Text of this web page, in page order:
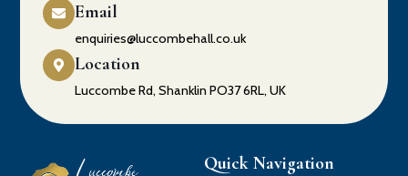
Email
enquiries@luccombehall.co.uk
Location
Luccombe Rd, Shanklin PO37 6RL, UK
Quick Navigation